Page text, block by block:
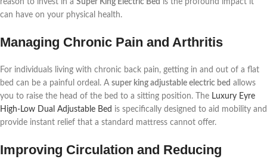
reason to invest in a Super King Electric Bed
is the profound impact it
can have on your physical health.
Managing Chronic Pain and Arthritis
For individuals living with chronic back pain, getting in and out of a flat
bed can be a painful ordeal. A super king adjustable electric bed allows
you to raise the head of the bed to a sitting position. The Luxury Eyre
High-Low Dual Adjustable Bed is specifically designed to aid mobility and
provide instant relief that a standard mattress cannot offer.
Improving Circulation and Reducing